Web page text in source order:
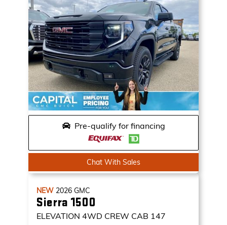
Pre-qualify for financing
Chat With Sales
NEW 2026 GMC
Sierra 1500
ELEVATION 4WD CREW CAB 147